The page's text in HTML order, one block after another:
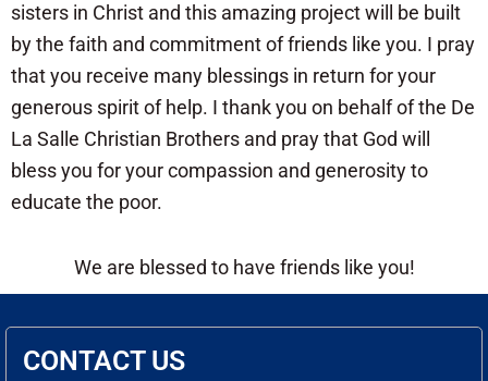
sisters in Christ and this amazing project will be built
by the faith and commitment of friends like you. I pray
that you receive many blessings in return for your
generous spirit of help. I thank you on behalf of the De
La Salle Christian Brothers and pray that God will
bless you for your compassion and generosity to
educate the poor.
We are blessed to have friends like you!
CONTACT US